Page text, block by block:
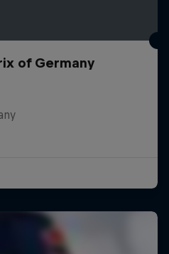
of Germany